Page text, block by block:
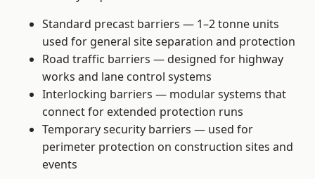
Standard precast barriers — 1–2 tonne units
used for general site separation and protection
Road traffic barriers — designed for highway
works and lane control systems
Interlocking barriers — modular systems that
connect for extended protection runs
Temporary security barriers — used for
perimeter protection on construction sites and
events